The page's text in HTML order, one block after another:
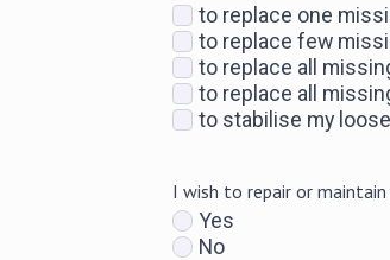
to replace one
to replace few
to replace all
to replace all
to stabilise my
I wish to repair or
Yes
No